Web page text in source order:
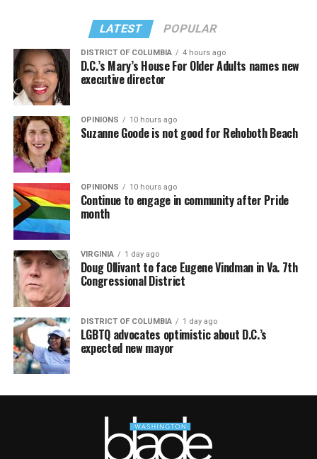
LATEST POPULAR
DISTRICT OF COLUMBIA 4 hours ago
D.C.’s Mary’s House For Older Adults names new
executive director
OPINIONS 10 hours ago
Suzanne Goode is not good for Rehoboth Beach
OPINIONS 10 hours ago
Continue to engage in community after Pride
month
VIRGINIA 1 day ago
Doug Ollivant to face Eugene Vindman in Va. 7th
Congressional District
DISTRICT OF COLUMBIA 1 day ago
LGBTQ advocates optimistic about D.C.’s
expected new mayor